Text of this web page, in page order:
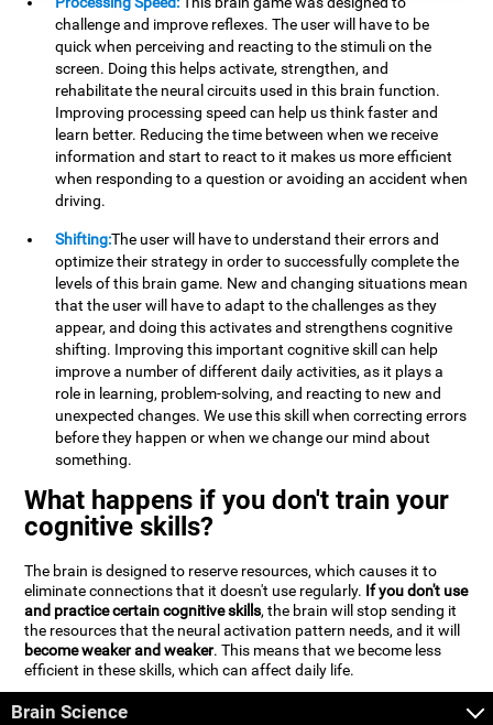
challenge and improve reflexes. The user will have to be
quick when perceiving and reacting to the stimuli on the
screen. Doing this helps activate, strengthen, and
rehabilitate the neural circuits used in this brain function.
Improving processing speed can help us think faster and
learn better. Reducing the time between when we receive
information and start to react to it makes us more efficient
when responding to a question or avoiding an accident when
driving.
Shifting:The user will have to understand their errors and
optimize their strategy in order to successfully complete the
levels of this brain game. New and changing situations mean
that the user will have to adapt to the challenges as they
appear, and doing this activates and strengthens cognitive
shifting. Improving this important cognitive skill can help
improve a number of different daily activities, as it plays a
role in learning, problem-solving, and reacting to new and
unexpected changes. We use this skill when correcting errors
before they happen or when we change our mind about
something.
What happens if you don't train your
cognitive skills?
The brain is designed to reserve resources, which causes it to
eliminate connections that it doesn't use regularly. If you don't use
and practice certain cognitive skills, the brain will stop sending it
the resources that the neural activation pattern needs, and it will
become weaker and weaker. This means that we become less
efficient in these skills, which can affect daily life.
Brain Science